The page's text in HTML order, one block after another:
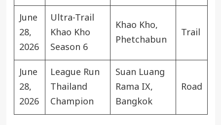
June
28,
2026
Ultra-Trail
Khao Kho
Season 6
Khao Kho,
Phetchabun
Trail
June
28,
2026
League Run
Thailand
Champion
Suan Luang
Rama IX,
Bangkok
Road